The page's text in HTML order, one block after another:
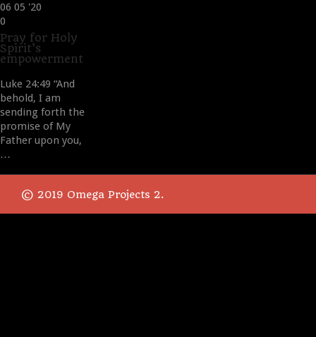
06 05 '20
Love
it
0
Pray for Holy
Spirit’s
empowerment
Luke 24:49 “And
behold, I am
sending forth the
promise of My
Father upon you,
…
© 2019 Omega Projects 2.